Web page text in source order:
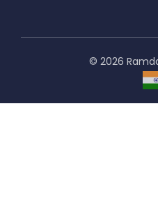
© 2026